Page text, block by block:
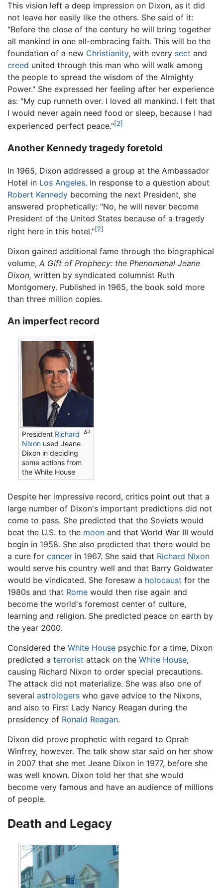
This vision left a deep impression on Dixon, as it did
not leave her easily like the others. She said of it:
"Before the close of the century he will bring together
all mankind in one all-embracing faith. This will be the
foundation of a new Christianity, with every sect and
creed united through this man who will walk among
the people to spread the wisdom of the Almighty
Power." She expressed her feeling after her experience
as: "My cup runneth over. I loved all mankind. I felt that
I would never again need food or sleep, because I had
experienced perfect peace."[2]
Another Kennedy tragedy foretold
In 1965, Dixon addressed a group at the Ambassador
Hotel in Los Angeles. In response to a question about
Robert Kennedy becoming the next President, she
answered prophetically: "No, he will never become
President of the United States because of a tragedy
right here in this hotel."[2]
Dixon gained additional fame through the biographical
volume, A Gift of Prophecy: the Phenomenal Jeane
Dixon, written by syndicated columnist Ruth
Montgomery. Published in 1965, the book sold more
than three million copies.
An imperfect record
President Richard
Nixon used Jeane
Dixon in deciding
some actions from
the White House
Despite her impressive record, critics point out that a
large number of Dixon's important predictions did not
come to pass. She predicted that the Soviets would
beat the U.S. to the moon and that World War III would
begin in 1958. She also predicted that there would be
a cure for cancer in 1967. She said that Richard Nixon
would serve his country well and that Barry Goldwater
would be vindicated. She foresaw a holocaust for the
1980s and that Rome would then rise again and
become the world's foremost center of culture,
learning and religion. She predicted peace on earth by
the year 2000.
Considered the White House psychic for a time, Dixon
predicted a terrorist attack on the White House,
causing Richard Nixon to order special precautions.
The attack did not materialize. She was also one of
several astrologers who gave advice to the Nixons,
and also to First Lady Nancy Reagan during the
presidency of Ronald Reagan.
Dixon did prove prophetic with regard to Oprah
Winfrey, however. The talk show star said on her show
in 2007 that she met Jeane Dixon in 1977, before she
was well known. Dixon told her that she would
become very famous and have an audience of millions
of people.
Death and Legacy